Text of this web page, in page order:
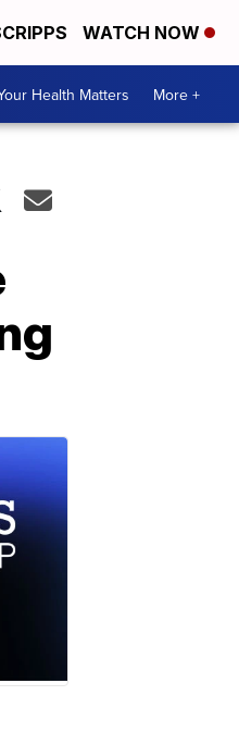
WATCH NOW
Health Matters More +